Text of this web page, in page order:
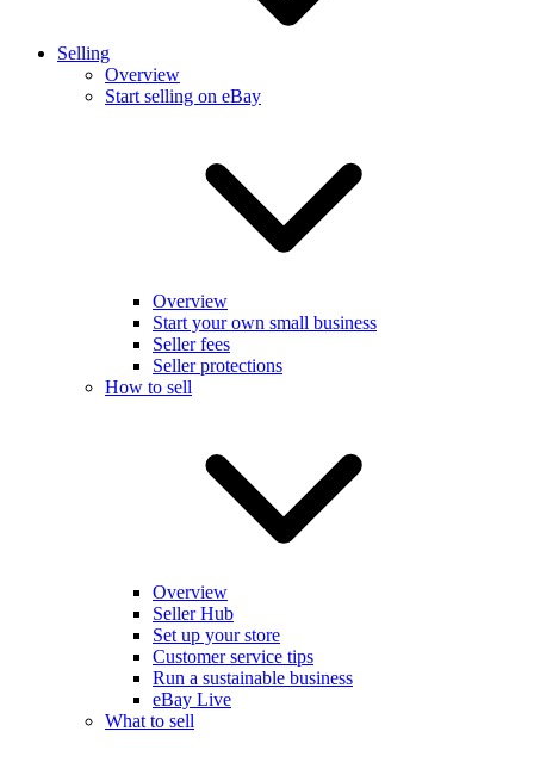
Selling
Overview
Start selling on eBay
Overview
Start your own small business
Seller fees
Seller protections
How to sell
Overview
Seller Hub
Set up your store
Customer service tips
Run a sustainable business
eBay Live
What to sell